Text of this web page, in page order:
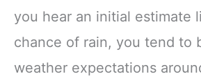
you hear an initial estimate
chance of rain, you tend to
weather expectations